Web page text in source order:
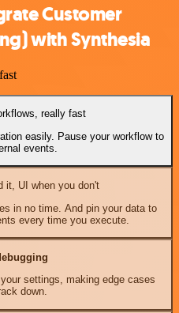
Customer
with Synthesia
really fast
easily. Pause your workflow to
events.
it, UI when you don't
in no time. And pin your data to
every time you execute.
settings, making edge cases
down.